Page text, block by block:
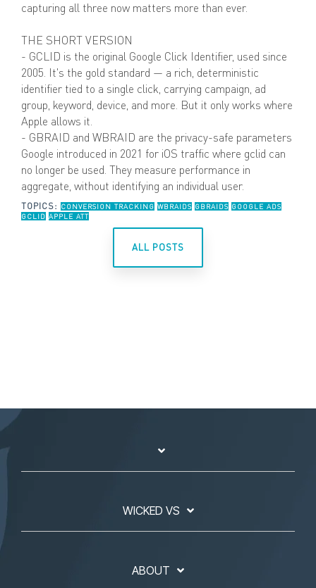
capturing all three now matters more than ever.
THE SHORT VERSION
- GCLID is the original Google Click Identifier, used since
2005. It's the gold standard — a rich, deterministic
identifier tied to a single click, carrying campaign, ad
group, keyword, device, and more. But it only works where
Apple allows it.
- GBRAID and WBRAID are the privacy-safe parameters
Google introduced in 2021 for iOS traffic where gclid can
no longer be used. They measure performance in
aggregate, without identifying an individual user.
TOPICS: CONVERSION TRACKING WBRAIDS GBRAIDS GOOGLE ADS
GCLID APPLE ATT
ALL POSTS
WICKED VS
ABOUT